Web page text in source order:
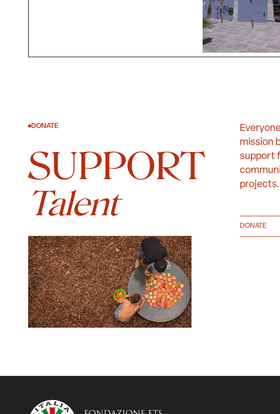
DONATE
SUPPORT
Talent
mission
support
projects.
DONATE